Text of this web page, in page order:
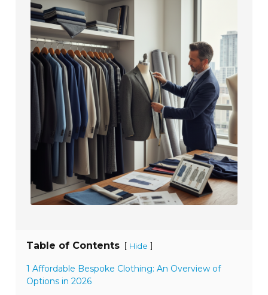
Table of Contents [ Hide ]
1 Affordable Bespoke Clothing: An Overview of
Options in 2026